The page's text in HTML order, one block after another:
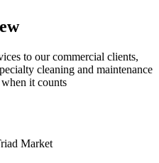
to our commercial clients,
cleaning and maintenance
it counts
Market